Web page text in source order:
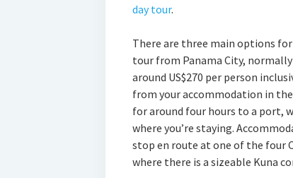
day tour.
There are three main options
tour from Panama City,
around US$270 per person
from your accommodation in
for around four hours to a port,
where you’re staying.
stop en route at one of the four
where there is a sizeable Kuna